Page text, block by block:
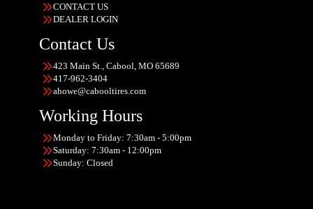
CONTACT US
DEALER LOGIN
Contact Us
423 Main St., Cabool, MO 65689
417-962-3404
ahowe@cabooltires.com
Working Hours
Monday to Friday: 7:30am - 5:00pm
Saturday: 7:30am - 12:00pm
Sunday: Closed